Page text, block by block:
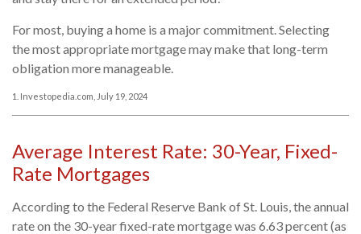
For most, buying a home is a major commitment. Selecting
the most appropriate mortgage may make that long-term
obligation more manageable.
1. Investopedia.com, July 19, 2024
Average Interest Rate: 30-Year, Fixed-
Rate Mortgages
According to the Federal Reserve Bank of St. Louis, the annual
rate on the 30-year fixed-rate mortgage was 6.63 percent (as